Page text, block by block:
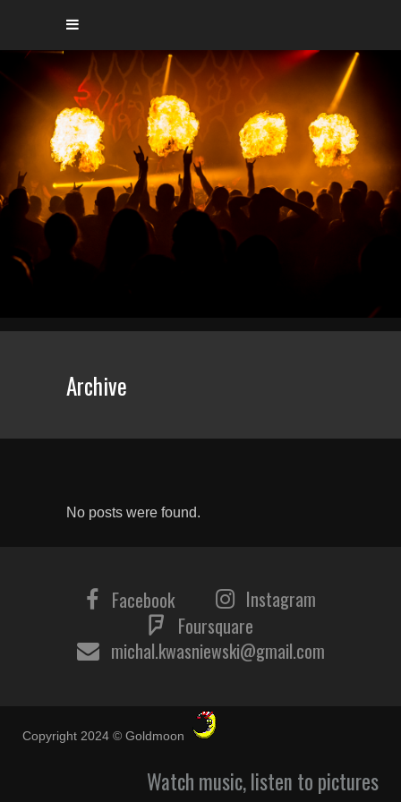
Archive
No posts were found.
Facebook
Instagram
Foursquare
michal.kwasniewski@gmail.com
Copyright 2024 © Goldmoon
Watch music, listen to pictures